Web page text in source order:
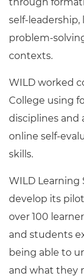
self-
problem-
contexts.
WILD worked
College using
disciplines and
online self-
skills.
WILD Learning
develop its
over 100
and students
being able to
and what they